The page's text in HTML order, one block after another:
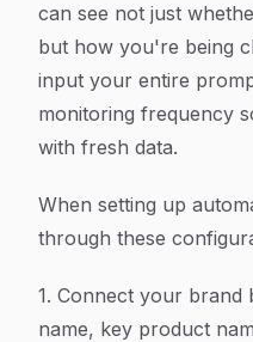
can see not just
but how you're being
input your entire
monitoring frequency
with fresh data.
When setting up
through these
1. Connect your brand
name, key product